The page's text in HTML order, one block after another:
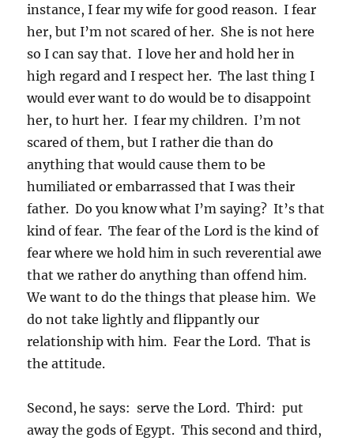
instance, I fear my wife for good reason. I fear
her, but I’m not scared of her. She is not here
so I can say that. I love her and hold her in
high regard and I respect her. The last thing I
would ever want to do would be to disappoint
her, to hurt her. I fear my children. I’m not
scared of them, but I rather die than do
anything that would cause them to be
humiliated or embarrassed that I was their
father. Do you know what I’m saying? It’s that
kind of fear. The fear of the Lord is the kind of
fear where we hold him in such reverential awe
that we rather do anything than offend him.
We want to do the things that please him. We
do not take lightly and flippantly our
relationship with him. Fear the Lord. That is
the attitude.
Second, he says: serve the Lord. Third: put
away the gods of Egypt. This second and third,